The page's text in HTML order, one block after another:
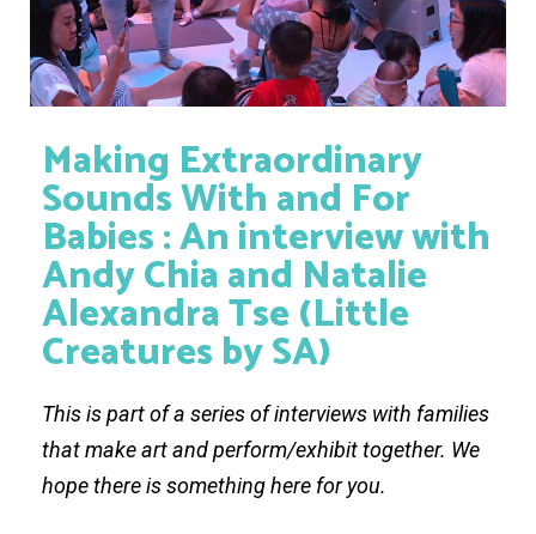
Making Extraordinary
Sounds With and For
Babies : An interview with
Andy Chia and Natalie
Alexandra Tse (Little
Creatures by SA)
This is part of a series of interviews with families
that make art and perform/exhibit together. We
hope there is something here for you.